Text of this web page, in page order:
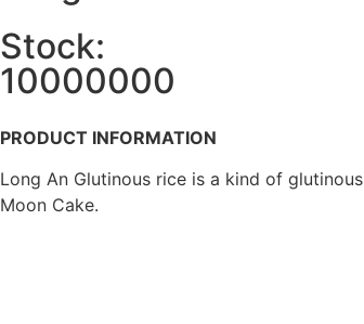
Stock:
10000000
PRODUCT INFORMATION
Long An Glutinous rice is a kind of
Moon Cake.